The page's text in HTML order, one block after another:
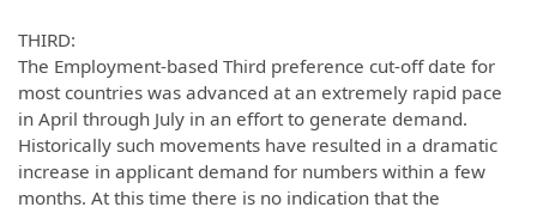
THIRD:
The Employment-based Third preference cut-off date for
most countries was advanced at an extremely rapid pace
in April through July in an effort to generate demand.
Historically such movements have resulted in a dramatic
increase in applicant demand for numbers within a few
months. At this time there is no indication that the